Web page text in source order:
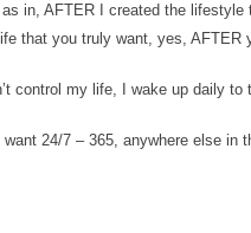
in, AFTER I created the lifestyle
that you truly want, yes, AFTER
control my life, I wake up daily
24/7 – 365, anywhere else in